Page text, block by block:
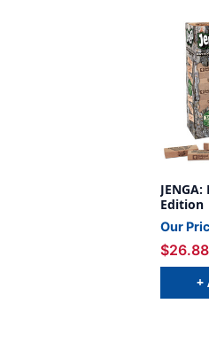
Edition
Our
$26.88
+